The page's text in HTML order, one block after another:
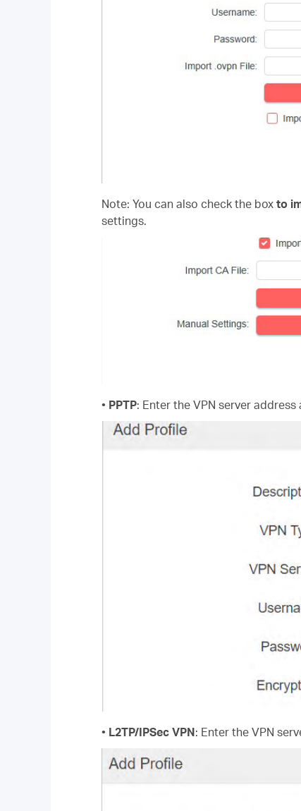
Note: You can also check the box to
settings.
• PPTP: Enter the VPN server
• L2TP/IPSec VPN: Enter the VPN